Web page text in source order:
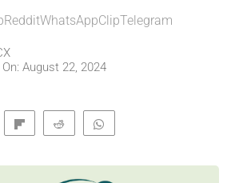
August 22, 2024
Tweet Flip Reddit